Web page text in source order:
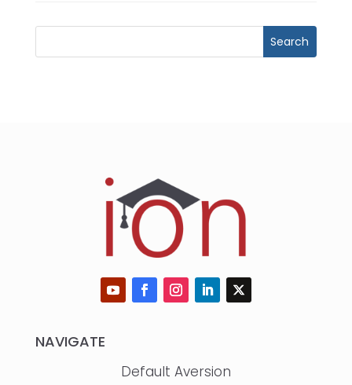
NAVIGATE
Default Aversion